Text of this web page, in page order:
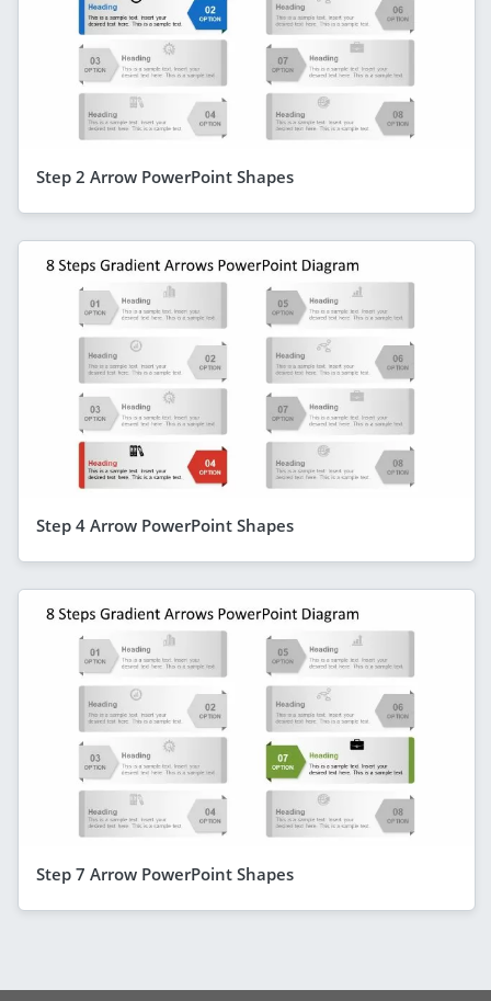
Step 2 Arrow PowerPoint Shapes
Step 4 Arrow PowerPoint Shapes
Step 7 Arrow PowerPoint Shapes